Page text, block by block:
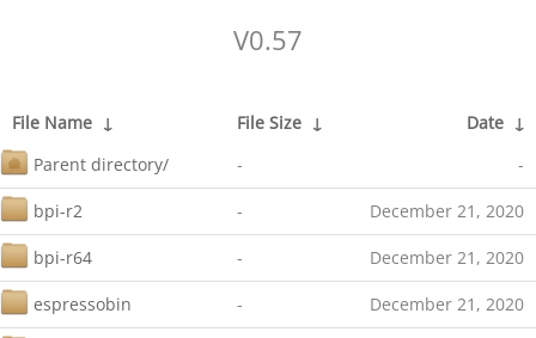
V0.57
File Name ↓ File Size ↓ Date ↓
Parent directory/
- -
bpi-r2 - December 21, 2020
bpi-r64 - December 21, 2020
espressobin - December 21, 2020